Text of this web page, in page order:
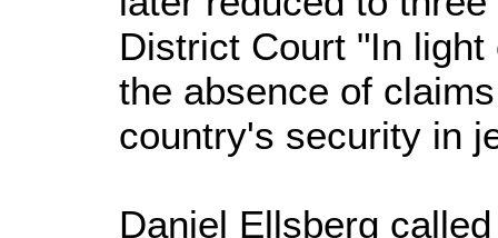
District Court "In
the absence of
country's security in
Daniel Ellsberg